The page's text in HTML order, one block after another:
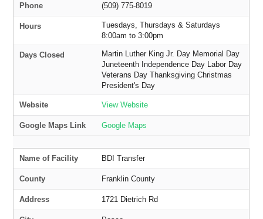
Phone (509) 775-8019
Hours
Tuesdays, Thursdays & Saturdays
8:00am to 3:00pm
Days Closed
Martin Luther King Jr. Day Memorial Day
Juneteenth Independence Day Labor Day
Veterans Day Thanksgiving Christmas
President's Day
Website View Website
Google Maps Link Google Maps
Name of Facility BDI Transfer
County Franklin County
Address 1721 Dietrich Rd